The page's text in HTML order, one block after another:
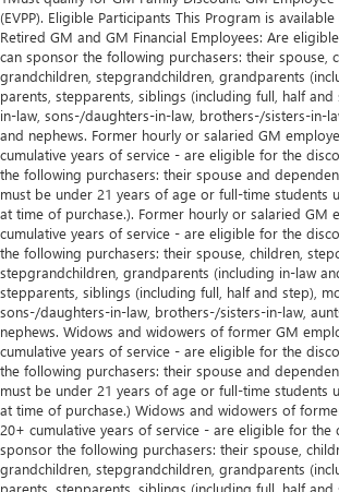
(EVPP). Eligible Participants This Program is
Retired GM and GM Financial Employees: Are
can sponsor the following purchasers: their spouse,
grandchildren, stepgrandchildren, grandparents
parents, stepparents, siblings (including full, half
in-law, sons-/daughters-in-law, brothers-/sisters-in-
and nephews. Former hourly or salaried GM
cumulative years of service - are eligible for the
the following purchasers: their spouse and
must be under 21 years of age or full-time students
at time of purchase.). Former hourly or salaried GM
cumulative years of service - are eligible for the
the following purchasers: their spouse, children,
stepgrandchildren, grandparents (including in-law
stepparents, siblings (including full, half and step),
sons-/daughters-in-law, brothers-/sisters-in-law,
nephews. Widows and widowers of former GM
cumulative years of service - are eligible for the
the following purchasers: their spouse and
must be under 21 years of age or full-time students
at time of purchase.) Widows and widowers of
20+ cumulative years of service - are eligible for the
sponsor the following purchasers: their spouse,
grandchildren, stepgrandchildren, grandparents
parents, stepparents, siblings (including full, half